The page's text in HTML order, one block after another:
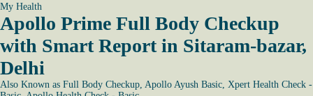
My Health
Apollo Prime Full Body Checkup
with Smart Report in Sitaram-bazar,
Delhi
Also Known as Full Body Checkup, Apollo Ayush Basic, Xpert Health Check -